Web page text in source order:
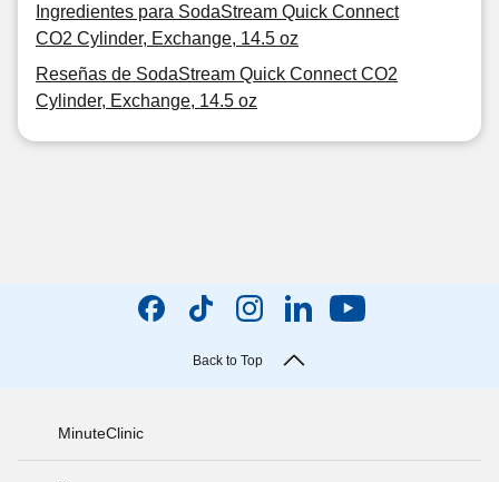
Ingredientes para SodaStream Quick Connect
CO2 Cylinder, Exchange, 14.5 oz
Reseñas de SodaStream Quick Connect CO2
Cylinder, Exchange, 14.5 oz
Back to Top
MinuteClinic